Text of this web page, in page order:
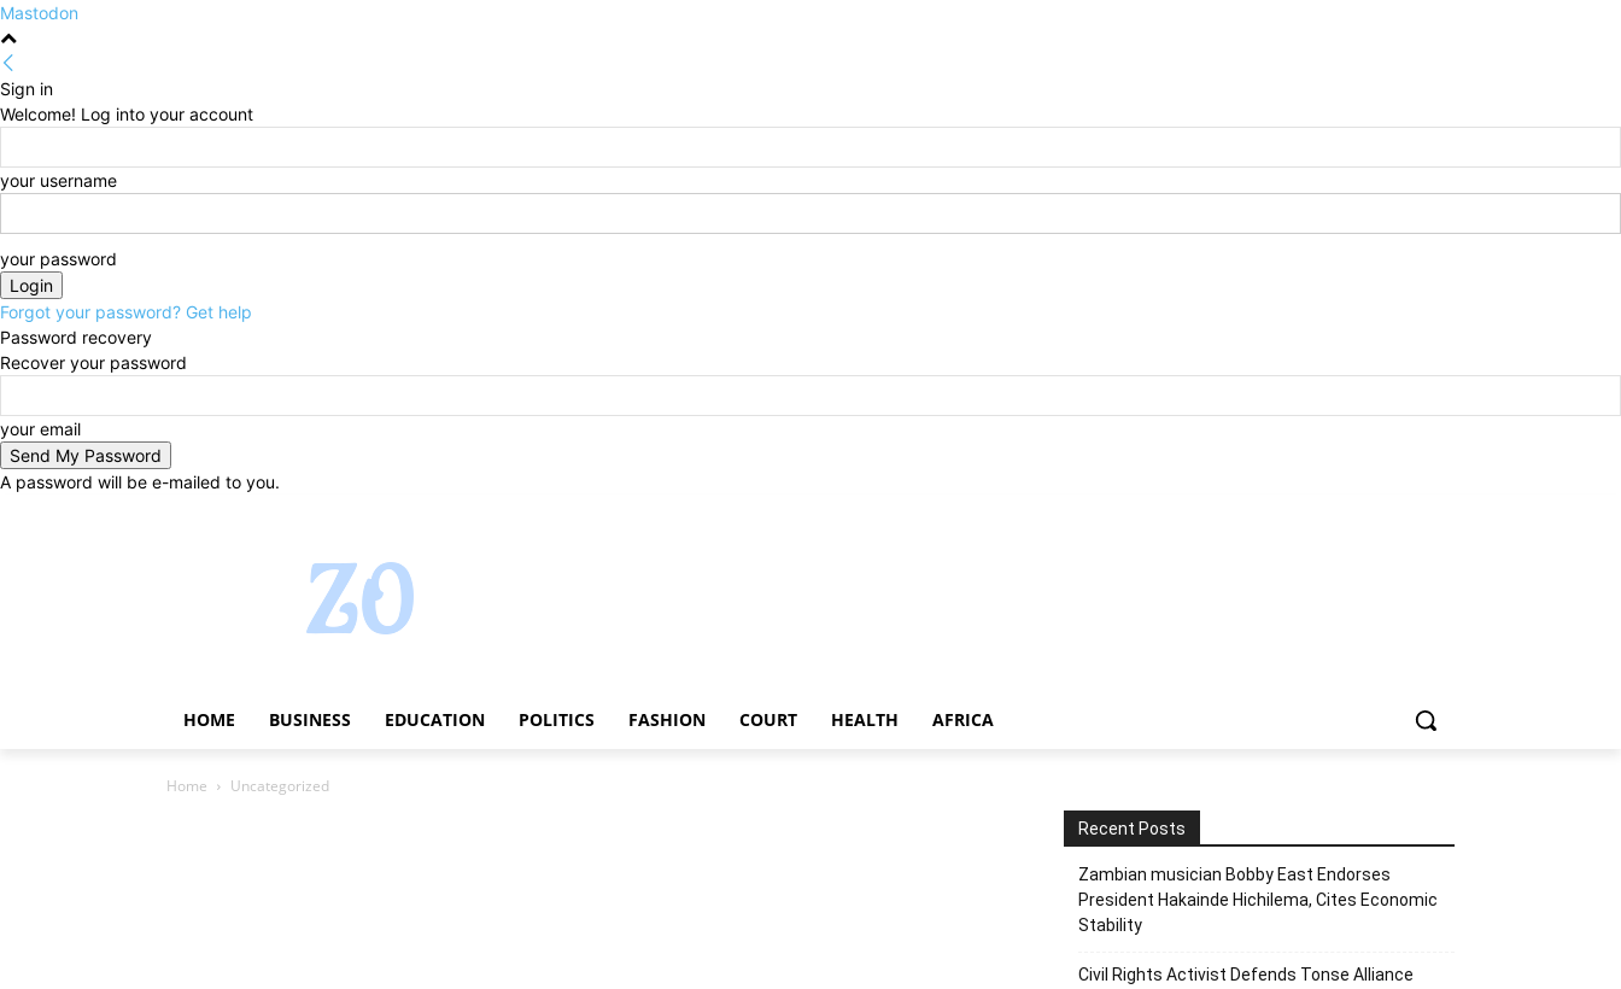
Mastodon
Sign in
Welcome! Log into your account
your username
your password
Forgot your password? Get help
Password recovery
Recover your password
your email
A password will be e-mailed to you.
HOME BUSINESS EDUCATION POLITICS FASHION COURT HEALTH AFRICA
Home Uncategorized
Recent Posts
Zambian musician Bobby East Endorses
President Hakainde Hichilema, Cites Economic
Stability
Civil Rights Activist Defends Tonse Alliance